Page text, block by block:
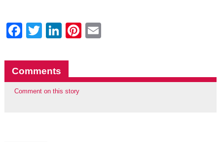
Facebook
Twitter
LinkedIn
Pinterest
Comments
Comment on this story